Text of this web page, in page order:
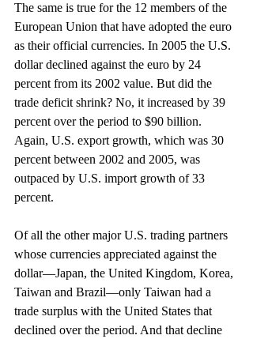
The same is true for the 12 members of the
European Union that have adopted the euro
as their official currencies. In 2005 the U.S.
dollar declined against the euro by 24
percent from its 2002 value. But did the
trade deficit shrink? No, it increased by 39
percent over the period to $90 billion.
Again, U.S. export growth, which was 30
percent between 2002 and 2005, was
outpaced by U.S. import growth of 33
percent.
Of all the other major U.S. trading partners
whose currencies appreciated against the
dollar—Japan, the United Kingdom, Korea,
Taiwan and Brazil—only Taiwan had a
trade surplus with the United States that
declined over the period. And that decline